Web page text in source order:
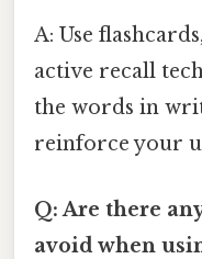
A: Use
active recall
the words in
reinforce your
Q: Are there
avoid when